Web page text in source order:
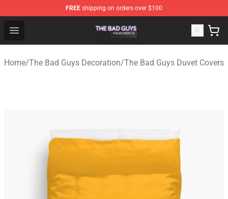
FREE shipping on orders over $100
Open menu
The Bad Guys Shop - Official The Bad Guys
Home/The Bad Guys Decoration/The Bad Guys Duvet Covers